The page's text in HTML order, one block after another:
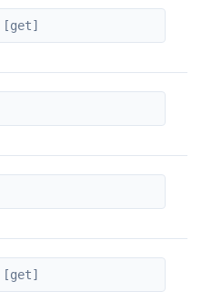
[get]
[get]